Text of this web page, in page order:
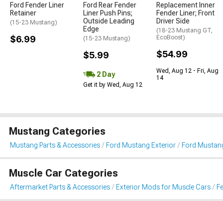
Ford Fender Liner
Retainer
(15-23 Mustang)
$6.99
Ford Rear Fender
Liner Push Pins;
Outside Leading
Edge
(15-23 Mustang)
$5.99
2 Day
Get it by Wed, Aug 12
Replacement Inner
Fender Liner; Front
Driver Side
(18-23 Mustang GT,
EcoBoost)
$54.99
Wed, Aug 12 - Fri, Aug
14
Mustang Categories
Mustang Parts & Accessories Ford Mustang Exterior Ford
Muscle Car Categories
Aftermarket Parts & Accessories Exterior Mods for Muscle Cars